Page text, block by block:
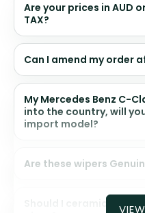
Are your prices in AUD
TAX?
Can I amend my order
My Mercedes Benz C-
into the country, will
import model?
Are these wipers
Should I ceramic coat